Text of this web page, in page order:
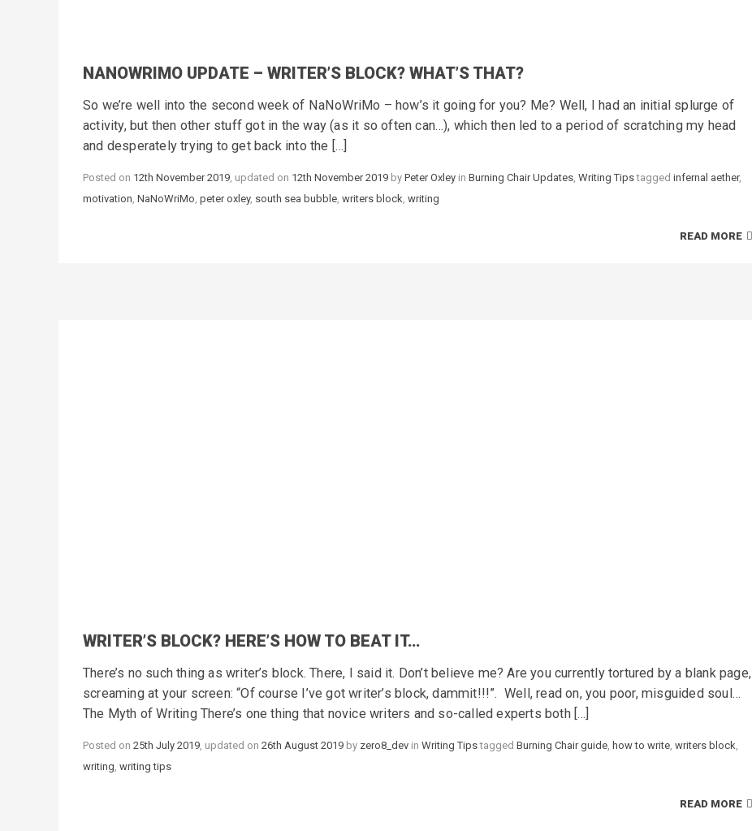
NANOWRIMO UPDATE – WRITER’S BLOCK? WHAT’S THAT?
So we’re well into the second week of NaNoWriMo – how’s it going for you? Me? Well, I had an initial splurge of
activity, but then other stuff got in the way (as it so often can…), which then led to a period of scratching my head
and desperately trying to get back into the […]
Posted on 12th November 2019, updated on 12th November 2019 by Peter Oxley in Categories
Burning Chair Updates, Writing Tipstagged Tags
infernal aether,
motivation, NaNoWriMo, peter oxley, south sea bubble, writers block, writing
READ MORE
WRITER’S BLOCK? HERE’S HOW TO BEAT IT…
There’s no such thing as writer’s block. There, I said it. Don’t believe me? Are you currently tortured by a blank page,
screaming at your screen: “Of course I’ve got writer’s block, dammit!!!”. Well, read on, you poor, misguided soul…
The Myth of Writing There’s one thing that novice writers and so-called experts both […]
Posted on 25th July 2019, updated on 26th August 2019 by zero8_dev in Categories
Writing Tipstagged Tags
Burning Chair guide, how to write, writers block,
writing, writing tips
READ MORE